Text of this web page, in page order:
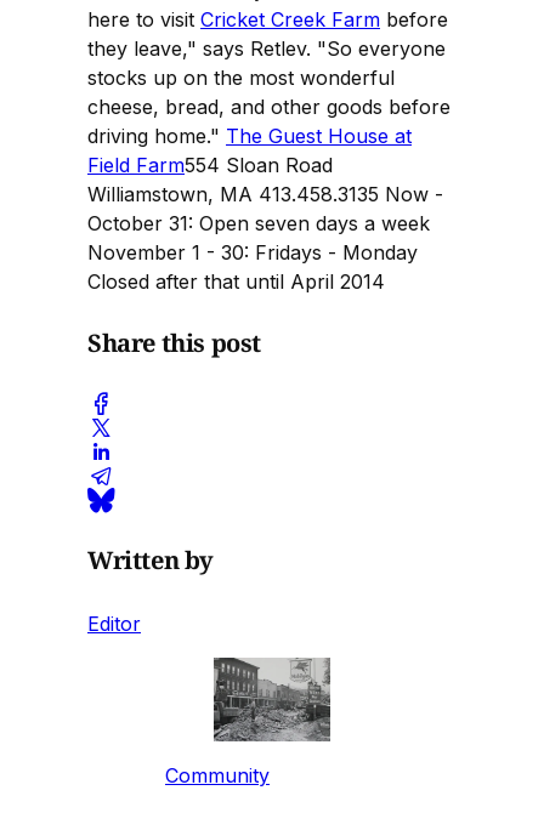
here to visit Cricket Creek Farm before
they leave," says Retlev. "So everyone
stocks up on the most wonderful
cheese, bread, and other goods before
driving home." The Guest House at
Field Farm554 Sloan Road
Williamstown, MA 413.458.3135 Now -
October 31: Open seven days a week
November 1 - 30: Fridays - Monday
Closed after that until April 2014
Share this post
Written by
Editor
Community